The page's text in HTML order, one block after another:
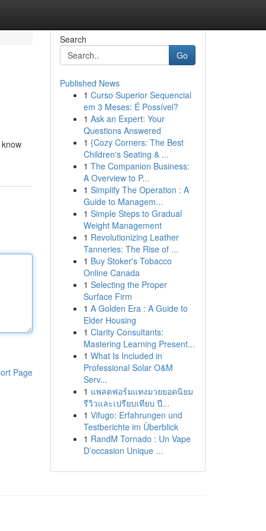
Page
Search
Go
Published News
1 Curso Superior Sequencial
em 3 Meses: É Possível?
1 Ask an Expert: Your
Questions Answered
1 {Cozy Corners: The Best
Children's Seating & ...
1 The Companion Business:
A Overview to P...
1 Simplify The Operation : A
Guide to Managem...
1 Simple Steps to Gradual
Weight Management
1 Revolutionizing Leather
Tanneries: The Rise of ...
1 Buy Stoker's Tobacco
Online Canada
1 Selecting the Proper
Surface Firm
1 A Golden Era : A Guide to
Elder Housing
1 Clarity Consultants:
Mastering Learning Present...
1 What Is Included in
Professional Solar O&M
Serv...
1 แพลตฟอร์มแทงมวยยอดนิยม
รีวิวและเปรียบเทียบ ปี...
1 Vifugo: Erfahrungen und
Testberichte im Überblick
1 RandM Tornado : Un Vape
D’occasion Unique ...